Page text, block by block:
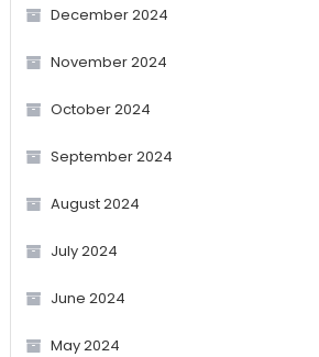
December 2024
November 2024
October 2024
September 2024
August 2024
July 2024
June 2024
May 2024